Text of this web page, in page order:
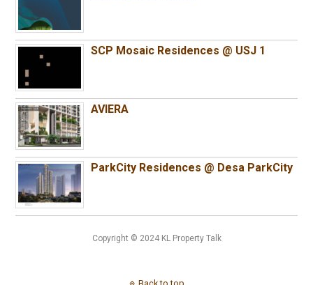
SCP Mosaic Residences @ USJ 1
AVIERA
ParkCity Residences @ Desa ParkCity
Copyright © 2024 KL Property Talk